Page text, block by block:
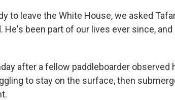
to leave the White House, we asked
been part of our lives ever since, and
after a fellow paddleboarder observed
to stay on the surface, then